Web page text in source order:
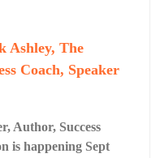
Ashley, The
Coach, Speaker
Author, Success
is happening Sept